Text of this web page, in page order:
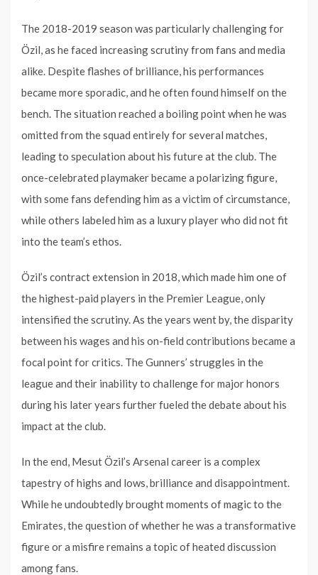
The 2018-2019 season was particularly challenging for
Özil, as he faced increasing scrutiny from fans and media
alike. Despite flashes of brilliance, his performances
became more sporadic, and he often found himself on the
bench. The situation reached a boiling point when he was
omitted from the squad entirely for several matches,
leading to speculation about his future at the club. The
once-celebrated playmaker became a polarizing figure,
with some fans defending him as a victim of circumstance,
while others labeled him as a luxury player who did not fit
into the team’s ethos.
Özil’s contract extension in 2018, which made him one of
the highest-paid players in the Premier League, only
intensified the scrutiny. As the years went by, the disparity
between his wages and his on-field contributions became a
focal point for critics. The Gunners’ struggles in the
league and their inability to challenge for major honors
during his later years further fueled the debate about his
impact at the club.
In the end, Mesut Özil’s Arsenal career is a complex
tapestry of highs and lows, brilliance and disappointment.
While he undoubtedly brought moments of magic to the
Emirates, the question of whether he was a transformative
figure or a misfire remains a topic of heated discussion
among fans.